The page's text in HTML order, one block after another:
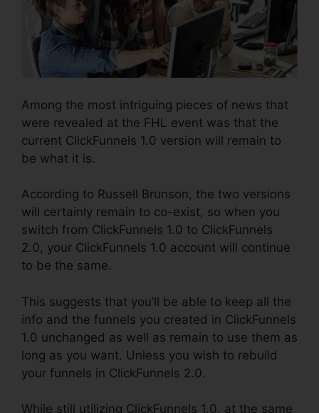
Among the most intriguing pieces of news that
were revealed at the FHL event was that the
current ClickFunnels 1.0 version will remain to
be what it is.
According to Russell Brunson, the two versions
will certainly remain to co-exist, so when you
switch from ClickFunnels 1.0 to ClickFunnels
2.0, your ClickFunnels 1.0 account will continue
to be the same.
This suggests that you’ll be able to keep all the
info and the funnels you created in ClickFunnels
1.0 unchanged as well as remain to use them as
long as you want. Unless you wish to rebuild
your funnels in ClickFunnels 2.0.
While still utilizing ClickFunnels 1.0, at the same